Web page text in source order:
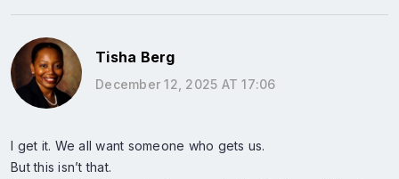
Tisha Berg
December 12, 2025 AT 17:06
I get it. We all want someone who gets us.
But this isn’t that.